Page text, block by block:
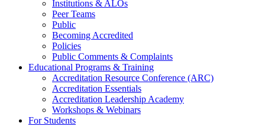
Institutions & ALOs
Peer Teams
Public
Becoming Accredited
Policies
Public Comments & Complaints
Educational Programs & Training
Accreditation Resource Conference (ARC)
Accreditation Essentials
Accreditation Leadership Academy
Workshops & Webinars
For Students